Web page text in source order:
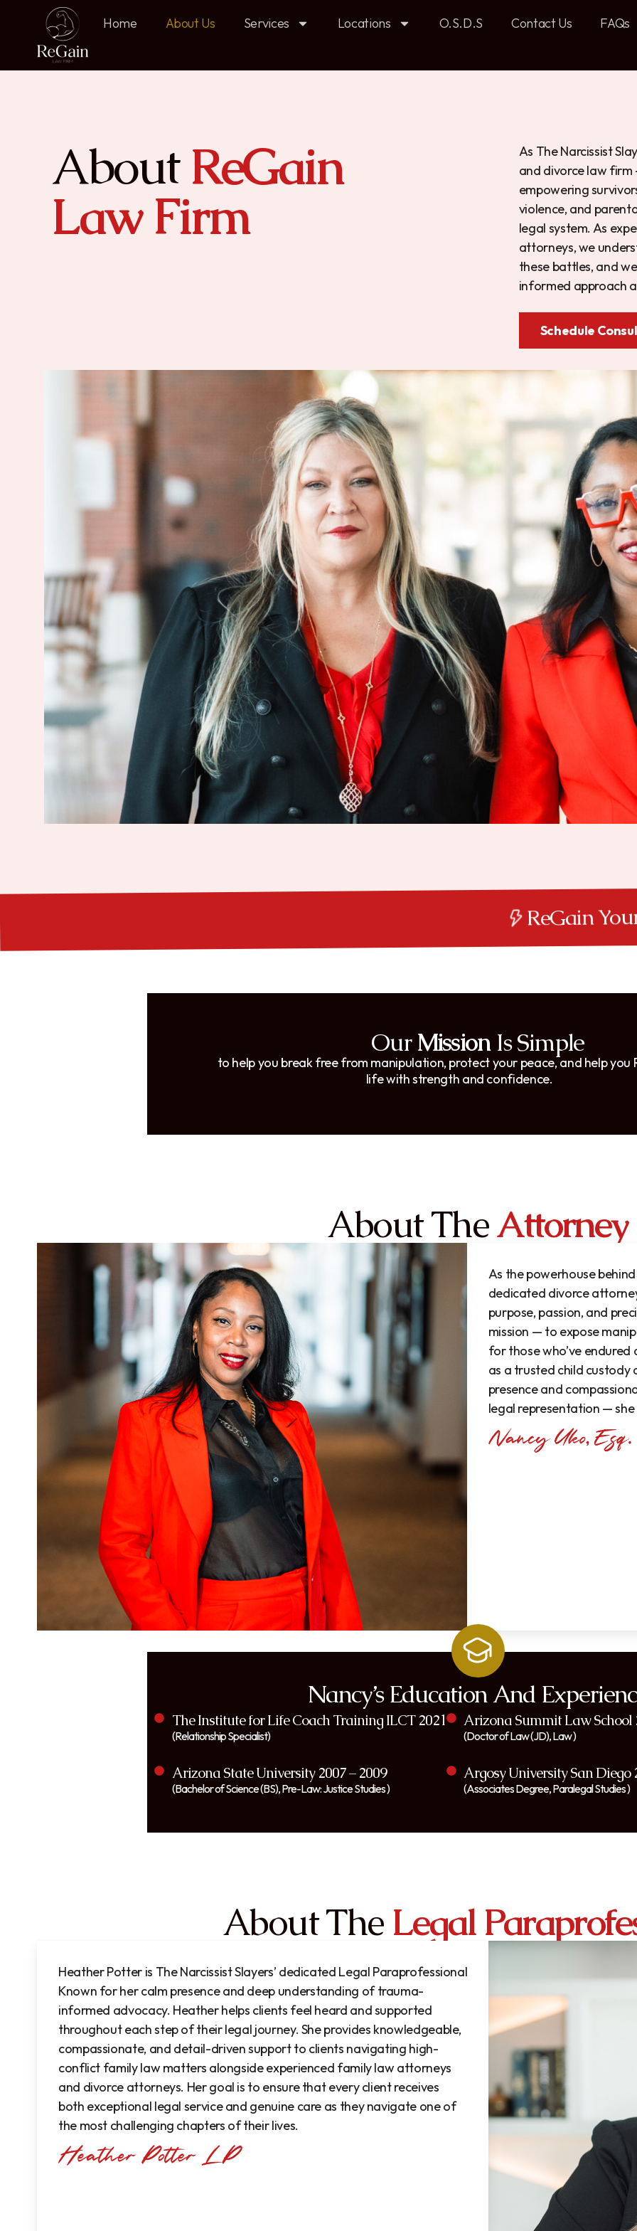
Home About Us Services Locations O.S.D.S Contact Us FAQs
AboutReGain
Law Firm
As The Narcissist
and divorce law firm
empowering
violence, and
legal system. As
attorneys, we
these battles, and
informed approach
Schedule
ReGain Your Power
OurMissionIs Simple
to help you break free from manipulation, protect your peace, and help you
life with strength and confidence.
About TheAttorney
As the powerhouse
dedicated divorce
purpose, passion, and
mission — to expose
for those who’ve
as a trusted child
presence and
legal representation — she
Nancy’s Education And
The Institute for Life Coach Training ILCT 2021
(Relationship Specialist)
Arizona State University 2007 – 2009
(Bachelor of Science (BS), Pre-Law: Justice Studies )
Arizona Summit Law School
(Doctor of Law (JD), Law )
Argosy University San Diego
(Associates Degree, Paralegal Studies )
About The Legal
Heather Potter is The Narcissist Slayers’ dedicated Legal Paraprofessional
Known for her calm presence and deep understanding of trauma-
informed advocacy. Heather helps clients feel heard and supported
throughout each step of their legal journey. She provides knowledgeable,
compassionate, and detail-driven support to clients navigating high-
conflict family law matters alongside experienced family law attorneys
and divorce attorneys. Her goal is to ensure that every client receives
both exceptional legal service and genuine care as they navigate one of
the most challenging chapters of their lives.